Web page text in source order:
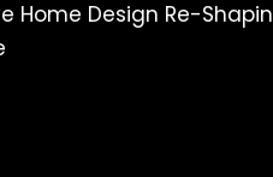
Home Design Re-